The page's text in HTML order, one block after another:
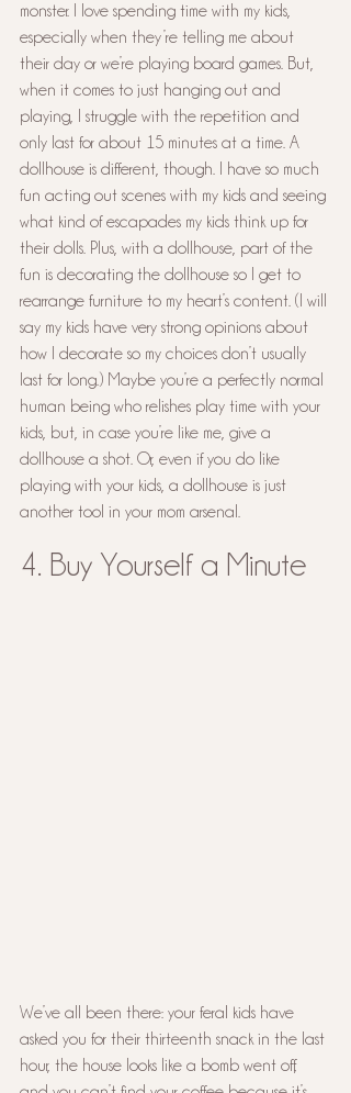
monster. I love spending time with my kids,
especially when they’re telling me about
their day or we’re playing board games. But,
when it comes to just hanging out and
playing, I struggle with the repetition and
only last for about 15 minutes at a time. A
dollhouse is different, though. I have so much
fun acting out scenes with my kids and seeing
what kind of escapades my kids think up for
their dolls. Plus, with a dollhouse, part of the
fun is decorating the dollhouse so I get to
rearrange furniture to my heart’s content. (I will
say my kids have very strong opinions about
how I decorate so my choices don’t usually
last for long.) Maybe you’re a perfectly normal
human being who relishes play time with your
kids, but, in case you’re like me, give a
dollhouse a shot. Or, even if you do like
playing with your kids, a dollhouse is just
another tool in your mom arsenal.
4. Buy Yourself a Minute
We’ve all been there: your feral kids have
asked you for their thirteenth snack in the last
hour, the house looks like a bomb went off,